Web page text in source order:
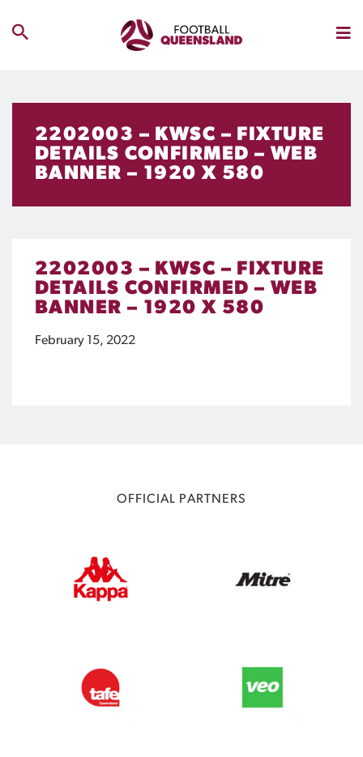
2202003 – KWSC – FIXTURE
DETAILS CONFIRMED – WEB
BANNER – 1920 X 580
2202003 – KWSC – FIXTURE
DETAILS CONFIRMED – WEB
BANNER – 1920 X 580
February 15, 2022
OFFICIAL PARTNERS